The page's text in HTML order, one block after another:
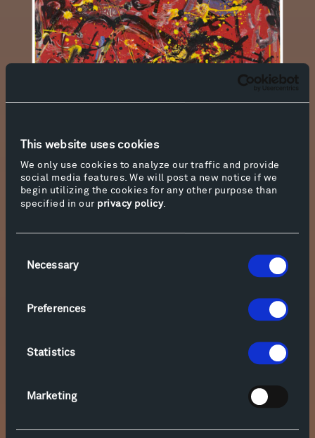
This website uses cookies
We only use cookies to analyze our traffic and provide
social media features. We will post a new notice if we
begin utilizing the cookies for any other purpose than
specified in our privacy policy.
Selection
Necessary
Preferences
Statistics
Marketing
Jackson Pollack, Red Composition (1946)
The later tomb of Agamemnon (1250 BC) at
Mycenae, Greece, is also a beehive. The Greeks
around the tumulus at Mycenae. Heat was
released through a hole in the roof, as it still is
in Sherpa huts in Nepal. The Sitamarhi caves in
India, from the Maurya empire in 322 BC, have a
Ancient shelters, evoked by Patrick’s shapes,
were usually built in villages, for the sake and